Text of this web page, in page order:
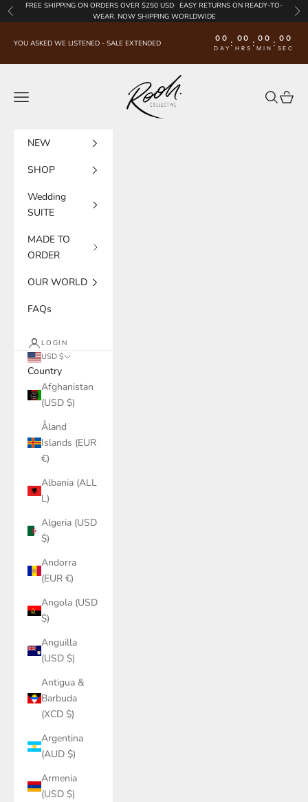
Skip to content
Previous
FREE SHIPPING ON ORDERS OVER $250 USD· EASY RETURNS ON READY-TO-
WEAR. NOW SHIPPING WORLDWIDE
YOU ASKED WE LISTENED - SALE EXTENDED 00
DAY : 00
HRS : 00
MIN : 00
SEC
Rooh Collective
Navigation menu
Search
Cart
NEW
SHOP
Wedding
SUITE
MADE TO
ORDER
OUR WORLD
FAQs
LOGIN
USD $
Country
Afghanistan
(USD $)
Åland
Islands (EUR
€)
Albania (ALL
L)
Algeria (USD
$)
Andorra
(EUR €)
Angola (USD
$)
Anguilla
(USD $)
Antigua &
Barbuda
(XCD $)
Argentina
(AUD $)
Armenia
(USD $)